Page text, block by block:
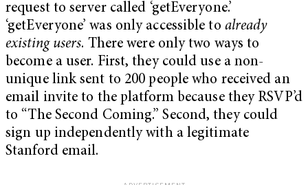
request to server called ‘getEveryone.’
‘getEveryone’ was only accessible to already
existing users. There were only two ways to
become a user. First, they could use a non-
unique link sent to 200 people who received an
email invite to the platform because they RSVP’d
to “The Second Coming.” Second, they could
sign up independently with a legitimate
Stanford email.